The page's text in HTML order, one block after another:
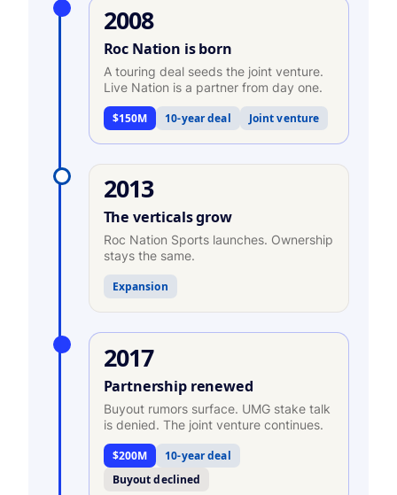
2008
Roc Nation is born
A touring deal seeds the joint venture.
Live Nation is a partner from day one.
$150M 10-year deal Joint venture
2013
The verticals grow
Roc Nation Sports launches. Ownership
stays the same.
Expansion
2017
Partnership renewed
Buyout rumors surface. UMG stake talk
is denied. The joint venture continues.
$200M
10-year deal
Buyout declined